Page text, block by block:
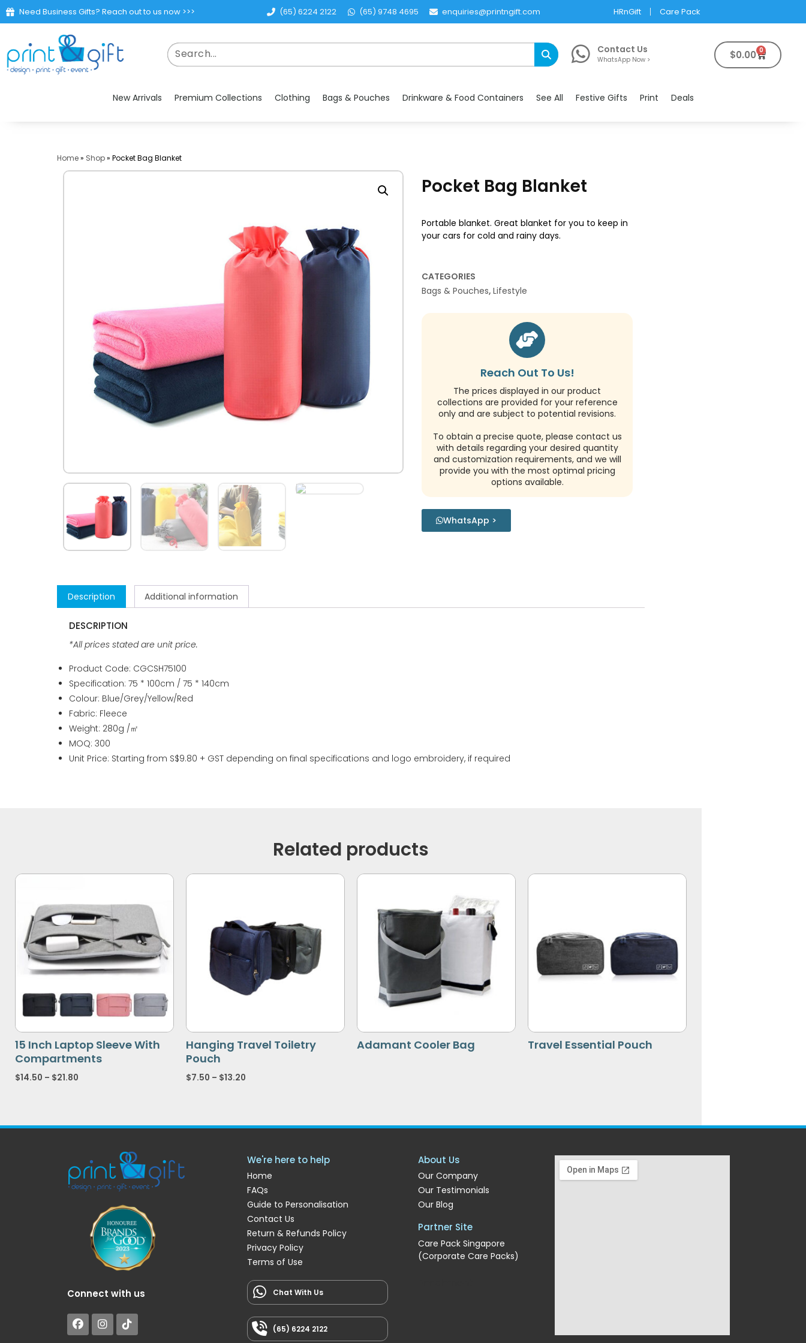
Need Business Gifts? Reach out to us now >>> (65) 6224 2122 (65) 9748 4695 enquiries@printngift.com HRnGift Care Pack
Contact Us
WhatsApp Now > $0.00 0
New Arrivals Premium Collections Clothing Bags & Pouches Drinkware & Food Containers See All Festive Gifts Print Deals
Home» Shop» Pocket Bag Blanket
Pocket Bag Blanket
Portable blanket. Great blanket for you to keep in
your cars for cold and rainy days.
CATEGORIES
Bags & Pouches, Lifestyle
Reach Out To Us!
The prices displayed in our product
collections are provided for your reference
only and are subject to potential revisions.
To obtain a precise quote, please contact us
with details regarding your desired quantity
and customization requirements, and we will
provide you with the most optimal pricing
options available.
WhatsApp >
Description Additional information
DESCRIPTION
*All prices stated are unit price.
Product Code: CGCSH75100
Specification: 75 * 100cm / 75 * 140cm
Colour: Blue/Grey/Yellow/Red
Fabric: Fleece
Weight: 280g /㎡
MOQ: 300
Unit Price: Starting from S$9.80 + GST depending on final specifications and logo embroidery, if required
Related products
15 Inch Laptop Sleeve With
Compartments
$14.50 – $21.80
Hanging Travel Toiletry
Pouch
$7.50 – $13.20
Adamant Cooler Bag Travel Essential Pouch
Connect with us
We're here to help
Home
FAQs
Guide to Personalisation
Contact Us
Return & Refunds Policy
Privacy Policy
Terms of Use
Chat With Us
(65) 6224 2122
About Us
Our Company
Our Testimonials
Our Blog
Partner Site
Care Pack Singapore
(Corporate Care Packs)